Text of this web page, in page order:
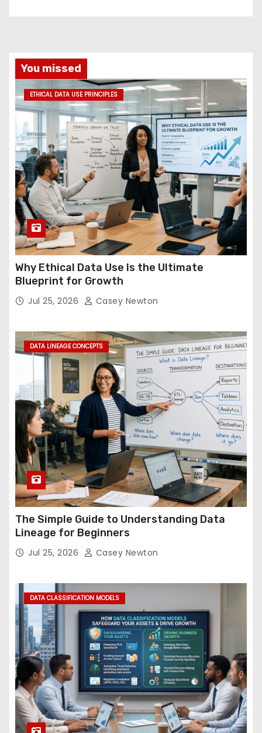
You missed
ETHICAL DATA USE PRINCIPLES
Why Ethical Data Use Is the Ultimate
Blueprint for Growth
Jul 25, 2026 Casey Newton
DATA LINEAGE CONCEPTS
The Simple Guide to Understanding Data
Lineage for Beginners
Jul 25, 2026 Casey Newton
DATA CLASSIFICATION MODELS